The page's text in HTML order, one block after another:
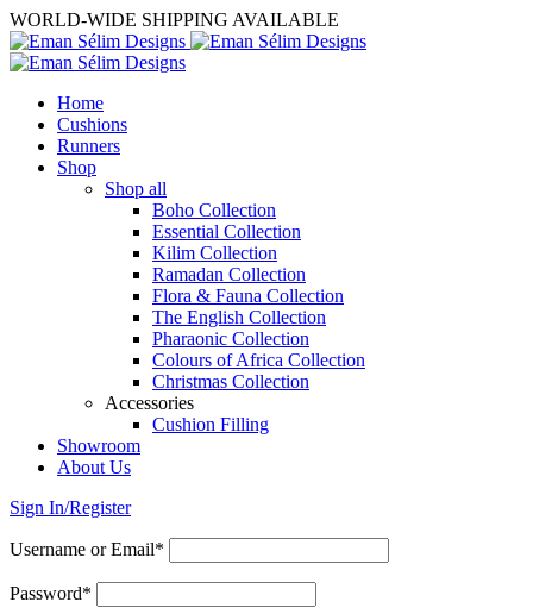
WORLD-WIDE SHIPPING AVAILABLE
Home
Cushions
Runners
Shop
Shop all
Boho Collection
Essential Collection
Kilim Collection
Ramadan Collection
Flora & Fauna Collection
The English Collection
Pharaonic Collection
Colours of Africa Collection
Christmas Collection
Accessories
Cushion Filling
Showroom
About Us
Sign In/Register
Username or Email*
Password*